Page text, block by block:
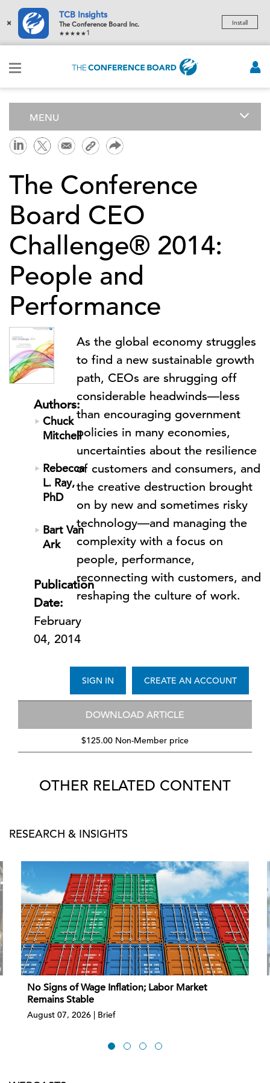
×
TCB Insights
The Conference Board Inc.
1
Install
MENU
The Conference
Board CEO
Challenge® 2014:
People and
Performance
Authors:
Chuck
Mitchell
Rebecca
L. Ray,
PhD
Bart Van
Ark
Publication
Date:
February
04, 2014
As the global economy struggles
to find a new sustainable growth
path, CEOs are shrugging off
considerable headwinds—less
than encouraging government
policies in many economies,
uncertainties about the resilience
of customers and consumers, and
the creative destruction brought
on by new and sometimes risky
technology—and managing the
complexity with a focus on
people, performance,
reconnecting with customers, and
reshaping the culture of work.
CREATE AN ACCOUNT
SIGN IN
DOWNLOAD ARTICLE
$125.00 Non-Member price
OTHER RELATED CONTENT
RESEARCH & INSIGHTS
No Signs of Wage Inflation; Labor Market
Remains Stable
August 07, 2026 | Brief